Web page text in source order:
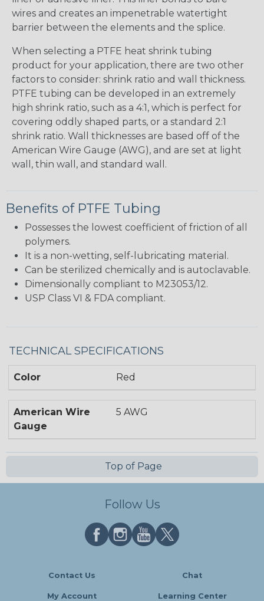
wires and creates an impenetrable watertight
barrier between the elements and the splice.
When selecting a PTFE heat shrink tubing
product for your application, there are two other
factors to consider: shrink ratio and wall thickness.
PTFE tubing can be developed in an extremely
high shrink ratio, such as a 4:1, which is perfect for
covering oddly shaped parts, or a standard 2:1
shrink ratio. Wall thicknesses are based off of the
American Wire Gauge (AWG), and are set at light
wall, thin wall, and standard wall.
Benefits of PTFE Tubing
Possesses the lowest coefficient of friction of all
polymers.
It is a non-wetting, self-lubricating material.
Can be sterilized chemically and is autoclavable.
Dimensionally compliant to M23053/12.
USP Class VI & FDA compliant.
TECHNICAL SPECIFICATIONS
Color Red
American Wire
Gauge
5 AWG
Top of Page
Follow Us
Contact Us Chat
My Account Learning Center